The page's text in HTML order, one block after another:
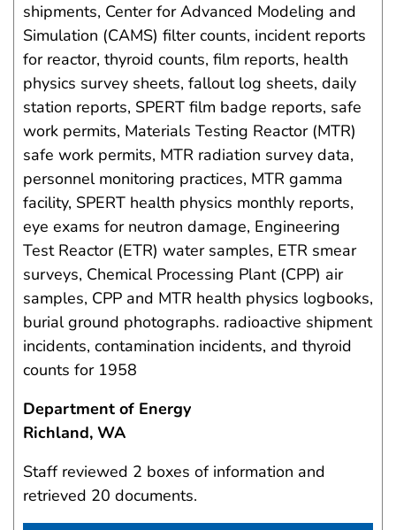
shipments, Center for Advanced Modeling and
Simulation (CAMS) filter counts, incident reports
for reactor, thyroid counts, film reports, health
physics survey sheets, fallout log sheets, daily
station reports, SPERT film badge reports, safe
work permits, Materials Testing Reactor (MTR)
safe work permits, MTR radiation survey data,
personnel monitoring practices, MTR gamma
facility, SPERT health physics monthly reports,
eye exams for neutron damage, Engineering
Test Reactor (ETR) water samples, ETR smear
surveys, Chemical Processing Plant (CPP) air
samples, CPP and MTR health physics logbooks,
burial ground photographs. radioactive shipment
incidents, contamination incidents, and thyroid
counts for 1958
Department of Energy
Richland, WA
Staff reviewed 2 boxes of information and
retrieved 20 documents.